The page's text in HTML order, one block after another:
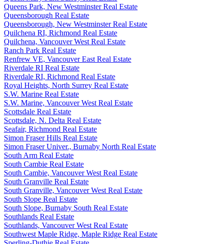
Queens Park, New Westminster Real Estate
Queensborough Real Estate
Queensborough, New Westminster Real Estate
Quilchena RI, Richmond Real Estate
Quilchena, Vancouver West Real Estate
Ranch Park Real Estate
Renfrew VE, Vancouver East Real Estate
Riverdale RI Real Estate
Riverdale RI, Richmond Real Estate
Royal Heights, North Surrey Real Estate
S.W. Marine Real Estate
S.W. Marine, Vancouver West Real Estate
Scottsdale Real Estate
Scottsdale, N. Delta Real Estate
Seafair, Richmond Real Estate
Simon Fraser Hills Real Estate
Simon Fraser Univer., Burnaby North Real Estate
South Arm Real Estate
South Cambie Real Estate
South Cambie, Vancouver West Real Estate
South Granville Real Estate
South Granville, Vancouver West Real Estate
South Slope Real Estate
South Slope, Burnaby South Real Estate
Southlands Real Estate
Southlands, Vancouver West Real Estate
Southwest Maple Ridge, Maple Ridge Real Estate